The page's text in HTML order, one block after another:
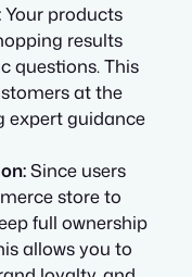
Your products
results
questions. This
at the
expert guidance
Since users
store to
full ownership
allows you to